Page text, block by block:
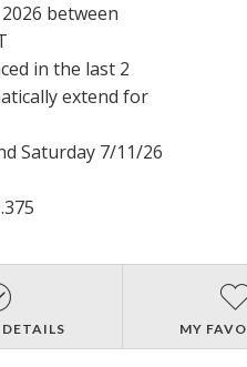
between
in the last 2
extend for
Saturday 7/11/26
MY